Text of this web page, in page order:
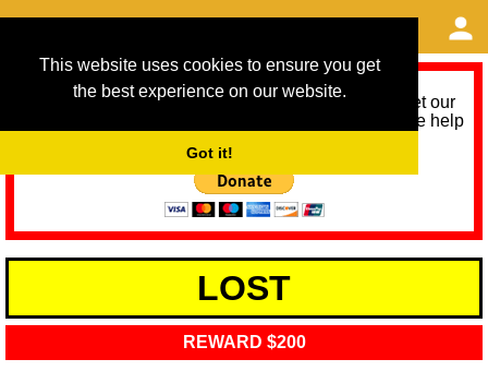
This website uses cookies to ensure you get
the best experience on our website.
Got it!
As we provide a free service, we need help to meet our
service running costs for the next 12 months. Please help
LOST
REWARD $200